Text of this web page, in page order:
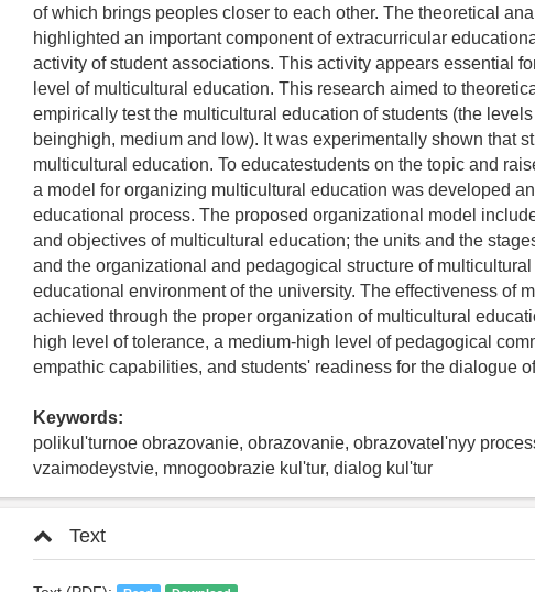
of which brings peoples closer to each other. The theoretical
highlighted an important component of extracurricular
activity of student associations. This activity appears essential
level of multicultural education. This research aimed to
empirically test the multicultural education of students (the
beinghigh, medium and low). It was experimentally shown that
multicultural education. To educatestudents on the topic and
a model for organizing multicultural education was developed
educational process. The proposed organizational model
and objectives of multicultural education; the units and the
and the organizational and pedagogical structure of
educational environment of the university. The effectiveness of
achieved through the proper organization of multicultural
high level of tolerance, a medium-high level of pedagogical
empathic capabilities, and students' readiness for the dialogue
Keywords:
polikul'turnoe obrazovanie, obrazovanie, obrazovatel'nyy
vzaimodeystvie, mnogoobrazie kul'tur, dialog kul'tur
Text